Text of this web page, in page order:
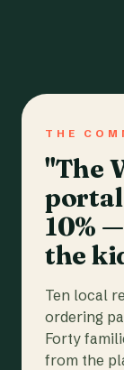
THE
"The
portal
10%
the
Ten local
ordering
Forty
from the